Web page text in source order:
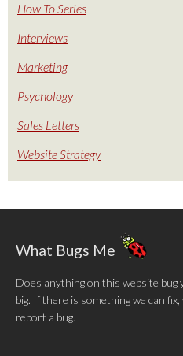
How To Series
Interviews
Marketing
Psychology
Sales Letters
Website Strategy
What Bugs Me
Does anything on this website
big. If there is something we can
report a bug.